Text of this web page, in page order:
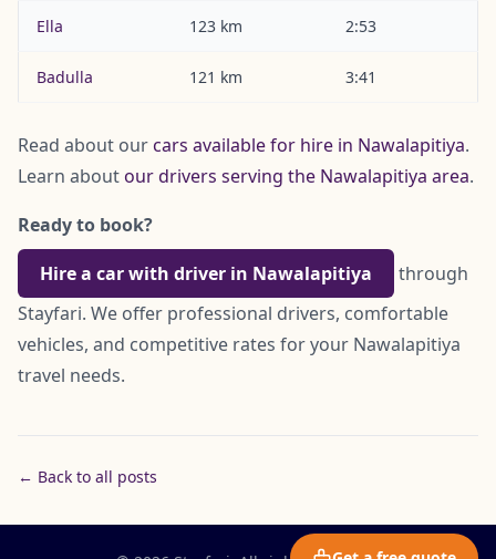
Ella 123 km 2:53
Badulla 121 km 3:41
Read about ourcars available for hire in Nawalapitiya.
Learn aboutour drivers serving the Nawalapitiya area.
Ready to book?
Hire a car with driver in Nawalapitiya
through
Stayfari. We offer professional drivers, comfortable
vehicles, and competitive rates for your Nawalapitiya
travel needs.
← Back to all posts